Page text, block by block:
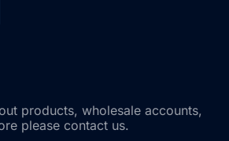
products, wholesale accounts,
please contact us.